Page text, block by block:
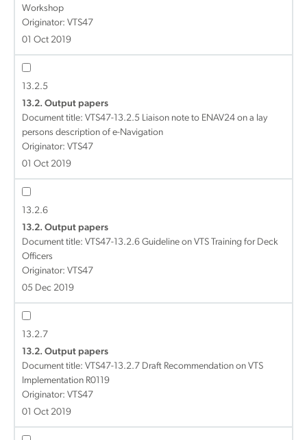
Workshop
Originator: VTS47
01 Oct 2019
13.2.5
13.2. Output papers
Document title: VTS47-13.2.5 Liaison note to ENAV24 on a lay
persons description of e-Navigation
Originator: VTS47
01 Oct 2019
13.2.6
13.2. Output papers
Document title: VTS47-13.2.6 Guideline on VTS Training for Deck
Officers
Originator: VTS47
05 Dec 2019
13.2.7
13.2. Output papers
Document title: VTS47-13.2.7 Draft Recommendation on VTS
Implementation R0119
Originator: VTS47
01 Oct 2019